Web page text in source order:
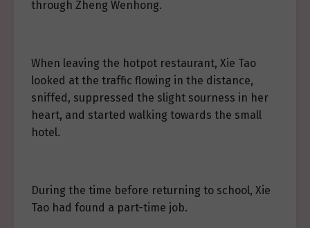
through Zheng Wenhong.
When leaving the hotpot restaurant, Xie Tao
looked at the traffic flowing in the distance,
sniffed, suppressed the slight sourness in her
heart, and started walking towards the small
hotel.
During the time before returning to school, Xie
Tao had found a part-time job.